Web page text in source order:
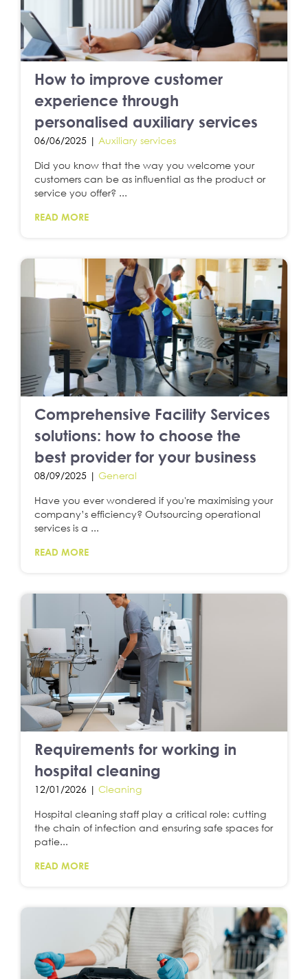
How to improve customer
experience through
personalised auxiliary services
06/06/2025 | Auxiliary services
Did you know that the way you welcome your
customers can be as influential as the product or
service you offer? ...
READ MORE
Comprehensive Facility Services
solutions: how to choose the
best provider for your business
08/09/2025 | General
Have you ever wondered if you're maximising your
company’s efficiency? Outsourcing operational
services is a ...
READ MORE
Requirements for working in
hospital cleaning
12/01/2026 | Cleaning
Hospital cleaning staff play a critical role: cutting
the chain of infection and ensuring safe spaces for
patie...
READ MORE